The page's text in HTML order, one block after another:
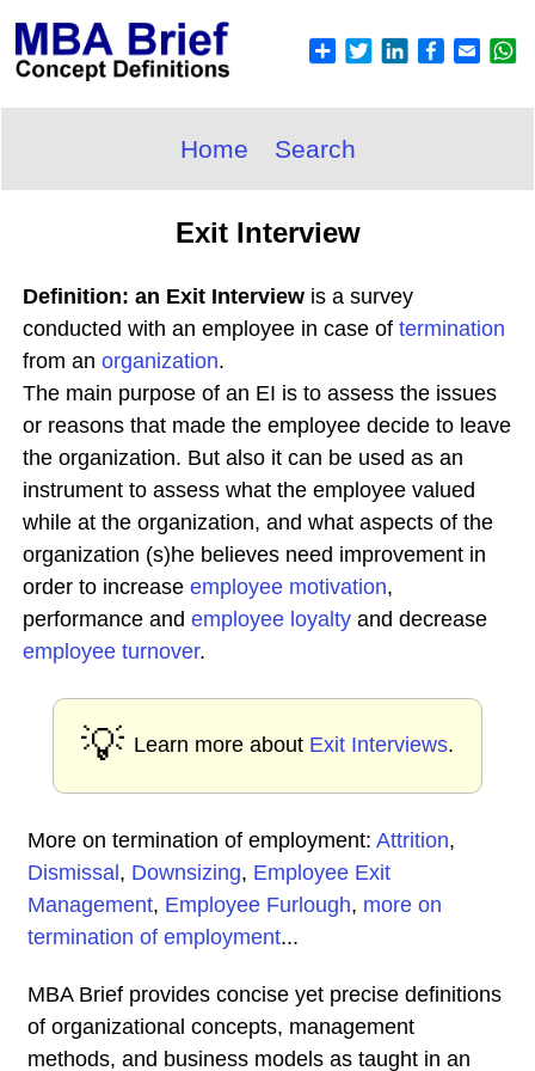
Home Search
Exit Interview
Definition: an Exit Interview is a survey
conducted with an employee in case of termination
from an organization.
The main purpose of an EI is to assess the issues
or reasons that made the employee decide to leave
the organization. But also it can be used as an
instrument to assess what the employee valued
while at the organization, and what aspects of the
organization (s)he believes need improvement in
order to increase employee motivation,
performance and employee loyalty and decrease
employee turnover.
💡 Learn more about Exit Interviews.
More on termination of employment: Attrition,
Dismissal , Downsizing, Employee Exit
Management, Employee Furlough, more on
termination of employment...
MBA Brief provides concise yet precise definitions
of organizational concepts, management
methods, and business models as taught in an